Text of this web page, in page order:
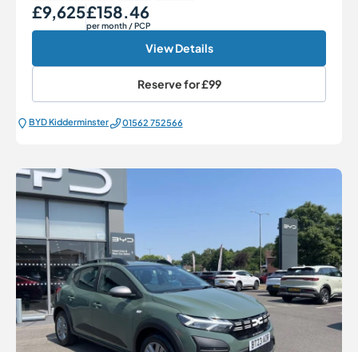
Our Price
£9,625Monthly Price
£158.46
per month / PCP
View Details
Reserve for£99
BYD Kidderminster 01562 752566